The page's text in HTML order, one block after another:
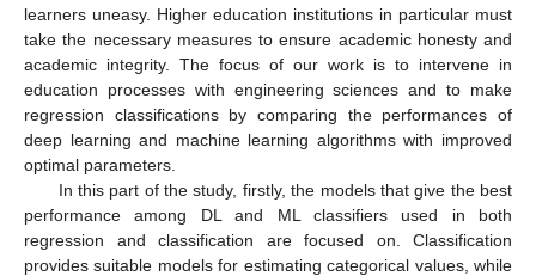
learners uneasy. Higher education institutions in particular must
take the necessary measures to ensure academic honesty and
academic integrity. The focus of our work is to intervene in
education processes with engineering sciences and to make
regression classifications by comparing the performances of
deep learning and machine learning algorithms with improved
optimal parameters.
In this part of the study, firstly, the models that give the best
performance among DL and ML classifiers used in both
regression and classification are focused on. Classification
provides suitable models for estimating categorical values, while